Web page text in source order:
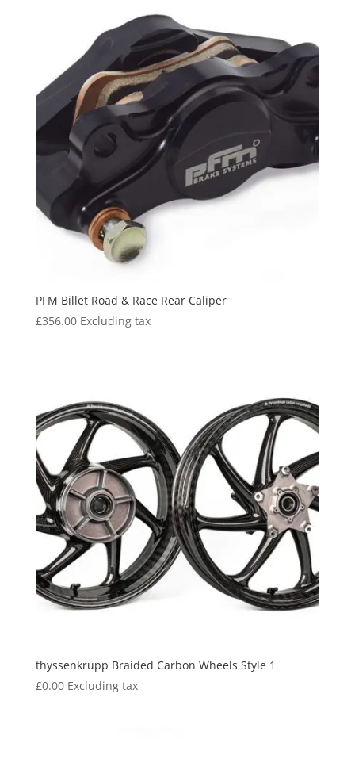
PFM Billet Road & Race Rear Caliper
£356.00 Excluding tax
thyssenkrupp Braided Carbon Wheels Style 1
£0.00 Excluding tax